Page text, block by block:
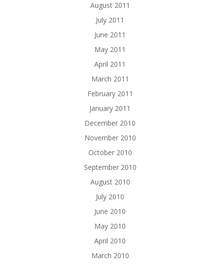
August 2011
July 2011
June 2011
May 2011
April 2011
March 2011
February 2011
January 2011
December 2010
November 2010
October 2010
September 2010
August 2010
July 2010
June 2010
May 2010
April 2010
March 2010